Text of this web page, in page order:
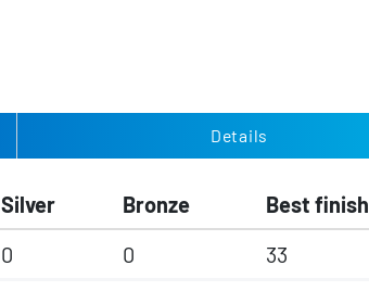
Details
Silver Bronze Best finish
0 0 33